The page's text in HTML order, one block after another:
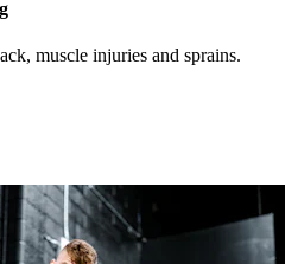
muscle injuries and sprains.